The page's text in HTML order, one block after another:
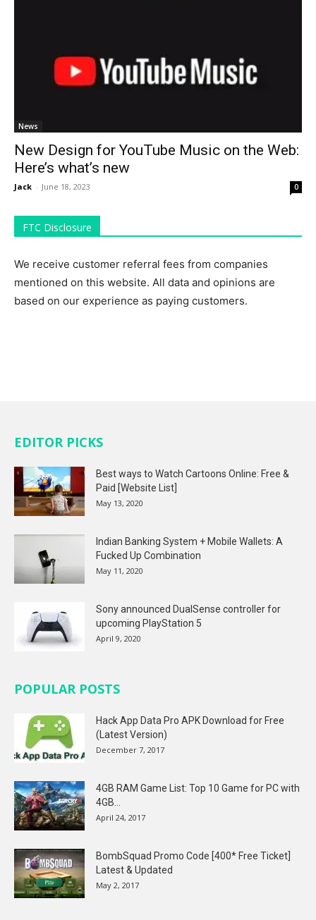
News
New Design for YouTube Music on the Web:
Here’s what’s new
Jack - June 18, 2023 0
FTC Disclosure
We receive customer referral fees from companies
mentioned on this website. All data and opinions are
based on our experience as paying customers.
EDITOR PICKS
Best ways to Watch Cartoons Online: Free &
Paid [Website List]
May 13, 2020
Indian Banking System + Mobile Wallets: A
Fucked Up Combination
May 11, 2020
Sony announced DualSense controller for
upcoming PlayStation 5
April 9, 2020
POPULAR POSTS
Hack App Data Pro APK Download for Free
(Latest Version)
December 7, 2017
4GB RAM Game List: Top 10 Game for PC with
4GB...
April 24, 2017
BombSquad Promo Code [400* Free Ticket]
Latest & Updated
May 2, 2017